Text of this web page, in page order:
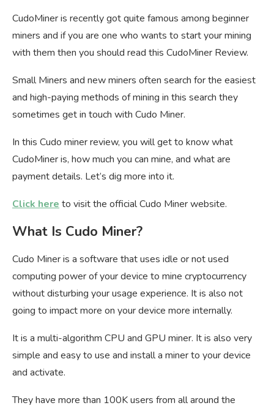
CudoMiner is recently got quite famous among beginner
miners and if you are one who wants to start your mining
with them then you should read this CudoMiner Review.
Small Miners and new miners often search for the easiest
and high-paying methods of mining in this search they
sometimes get in touch with Cudo Miner.
In this Cudo miner review, you will get to know what
CudoMiner is, how much you can mine, and what are
payment details. Let’s dig more into it.
Click hereto visit the official Cudo Miner website.
What Is Cudo Miner?
Cudo Miner is a software that uses idle or not used
computing power of your device to mine cryptocurrency
without disturbing your usage experience. It is also not
going to impact more on your device more internally.
It is a multi-algorithm CPU and GPU miner. It is also very
simple and easy to use and install a miner to your device
and activate.
They have more than 100K users from all around the